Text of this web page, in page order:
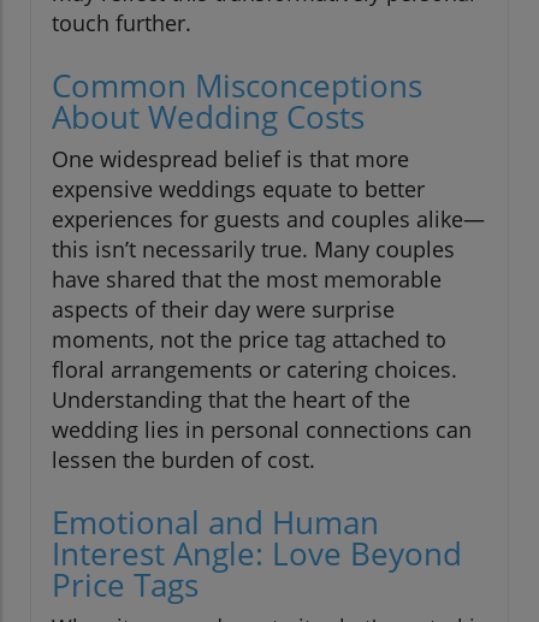
touch further.
Common Misconceptions
About Wedding Costs
One widespread belief is that more
expensive weddings equate to better
experiences for guests and couples alike—
this isn’t necessarily true. Many couples
have shared that the most memorable
aspects of their day were surprise
moments, not the price tag attached to
floral arrangements or catering choices.
Understanding that the heart of the
wedding lies in personal connections can
lessen the burden of cost.
Emotional and Human
Interest Angle: Love Beyond
Price Tags